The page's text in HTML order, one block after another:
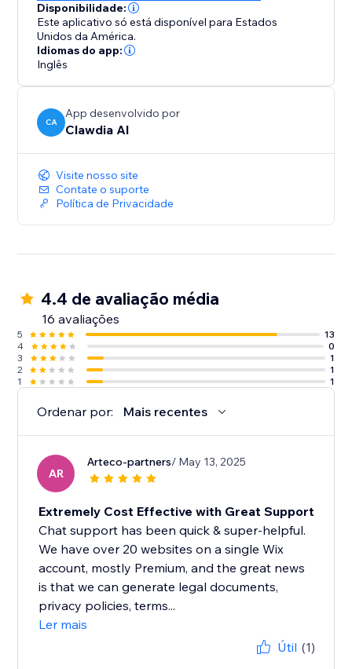
One Integrated Solution:
Easily manage contracts as drafts. Share, track, sign,
store, and access securely from any device.
Disponibilidade:
Este aplicativo só está disponível para Estados
Unidos da América.
Idiomas do app:
Inglês
CA
App desenvolvido por
Clawdia AI
Visite nosso site
Contate o suporte
Política de Privacidade
4.4 de avaliação média
16 avaliações
5
13
4
0
3
1
2
1
1
1
Ordenar por: Mais recentes
AR
Arteco-partners/ May 13, 2025
Extremely Cost Effective with Great Support
Chat support has been quick & super-helpful.
We have over 20 websites on a single Wix
account, mostly Premium, and the great news
is that we can generate legal documents,
privacy policies, terms...
Ler mais
Útil (1)